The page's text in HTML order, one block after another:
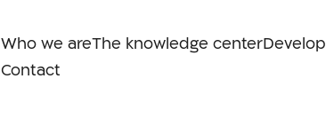
Who we areThe knowledge centerDevelop
Contact